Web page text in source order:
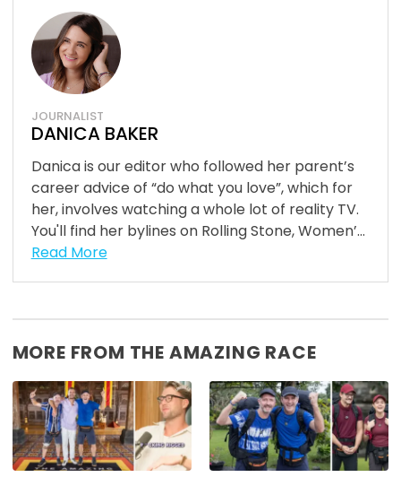
JOURNALIST
DANICA BAKER
Danica is our editor who followed her parent’s
career advice of “do what you love”, which for
her, involves watching a whole lot of reality TV.
You'll find her bylines on Rolling Stone, Women’...
Read More
MORE FROM THE AMAZING RACE